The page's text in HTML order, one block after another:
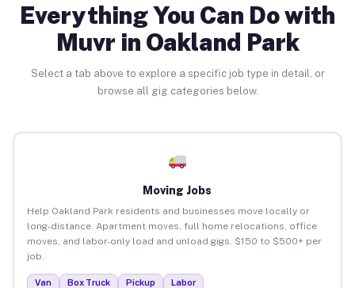
Everything You Can Do with
Muvr in Oakland Park
Select a tab above to explore a specific job type in detail, or
browse all gig categories below.
Moving Jobs
Help Oakland Park residents and businesses move locally or
long-distance. Apartment moves, full home relocations, office
moves, and labor-only load and unload gigs. $150 to $500+ per
job.
Van Box Truck Pickup Labor